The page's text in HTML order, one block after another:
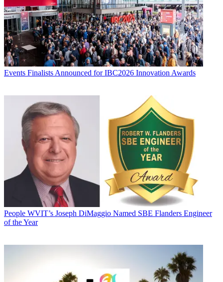
Events Finalists Announced for IBC2026 Innovation Awards
People WVIT’s Joseph DiMaggio Named SBE Flanders Engineer
of the Year